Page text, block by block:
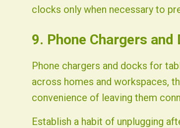
clocks only when necessary to
9. Phone Chargers
Phone chargers and docks for
across homes and workspaces,
convenience of leaving them
Establish a habit of unplugging